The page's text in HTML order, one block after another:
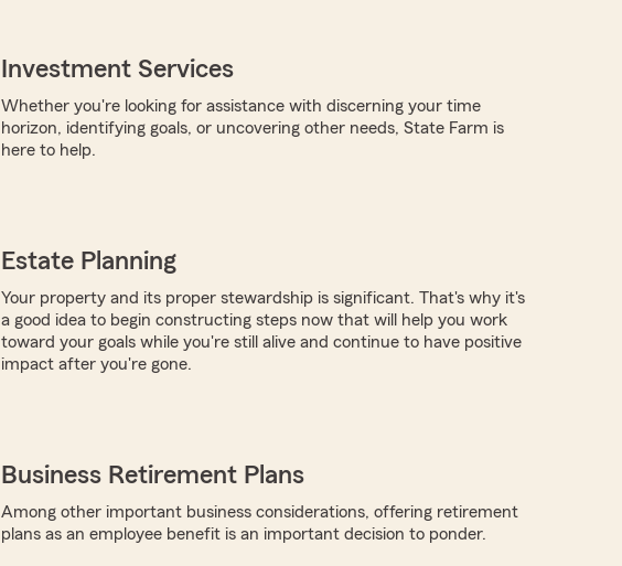
Investment Services
Whether you're looking for assistance with discerning your time
horizon, identifying goals, or uncovering other needs, State Farm is
here to help.
Estate Planning
Your property and its proper stewardship is significant. That's why it's
a good idea to begin constructing steps now that will help you work
toward your goals while you're still alive and continue to have positive
impact after you're gone.
Business Retirement Plans
Among other important business considerations, offering retirement
plans as an employee benefit is an important decision to ponder.